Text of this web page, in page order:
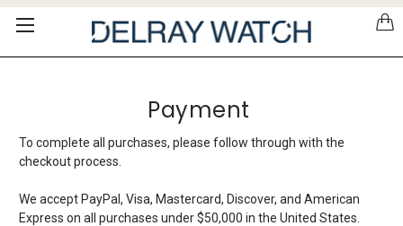
Please
note:
system.
Payment
To complete all purchases, please follow through with the
checkout process.
We accept PayPal, Visa, Mastercard, Discover, and American
Express on all purchases under $50,000 in the United States.